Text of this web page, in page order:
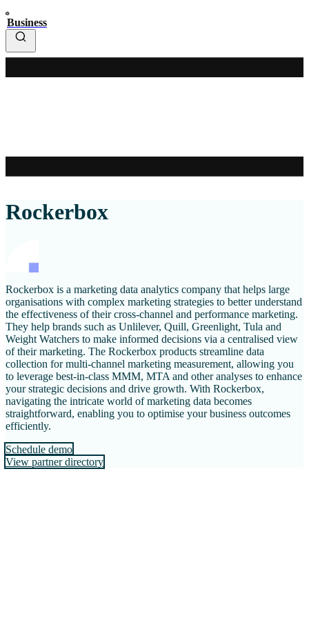
Business
Rockerbox
Rockerbox is a marketing data analytics company that helps large
organisations with complex marketing strategies to better understand
the effectiveness of their cross-channel and performance marketing.
They help brands such as Unlilever, Quill, Greenlight, Tula and
Weight Watchers to make informed decisions via a centralised view
of their marketing. The Rockerbox products streamline data
collection for multi-channel marketing measurement, allowing you
to leverage best-in-class MMM, MTA and other analyses to enhance
your strategic decisions and drive growth. With Rockerbox,
navigating the intricate world of marketing data becomes
straightforward, enabling you to optimise your business outcomes
efficiently.
Schedule demo
View partner directory